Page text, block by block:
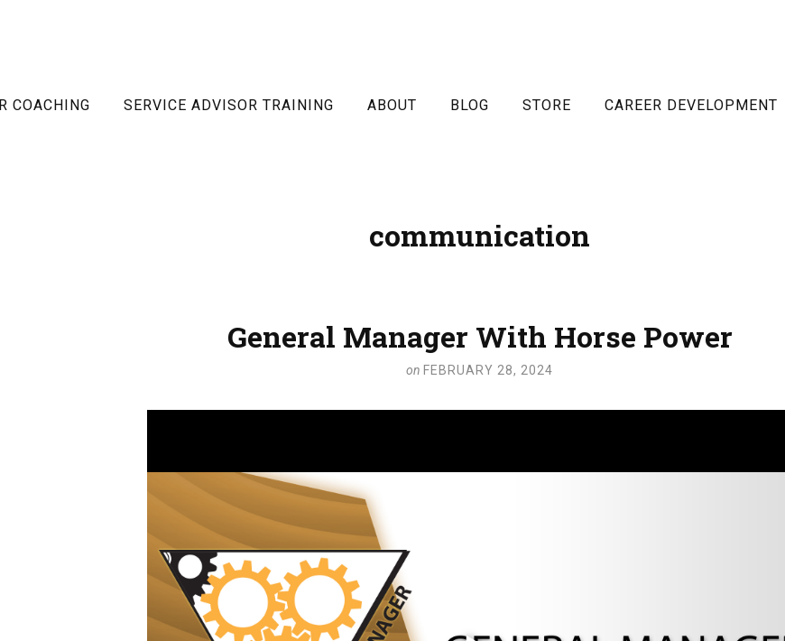
COACHING SERVICE ADVISOR TRAINING ABOUT BLOG STORE CAREER DEVELOPMENT
communication
General Manager With Horse Power
on FEBRUARY 28, 2024